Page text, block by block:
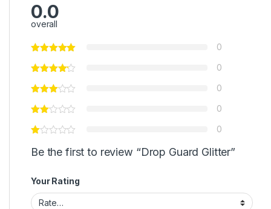
0.0
overall
0
0
0
0
0
Be the first to review “Drop Guard Glitter”
Your Rating